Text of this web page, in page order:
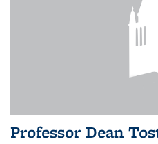
Professor Dean